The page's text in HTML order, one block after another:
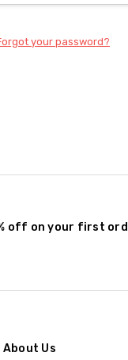
your password?
off on your first
About Us